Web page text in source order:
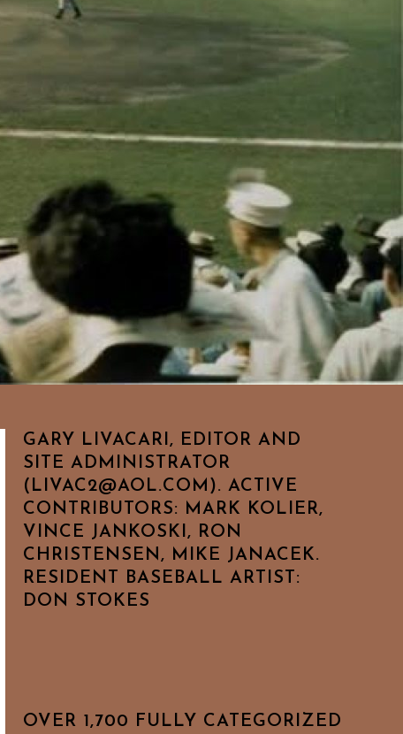
GARY LIVACARI, EDITOR AND
SITE ADMINISTRATOR
(LIVAC2@AOL.COM). ACTIVE
CONTRIBUTORS: MARK KOLIER,
VINCE JANKOSKI, RON
CHRISTENSEN, MIKE JANACEK.
RESIDENT BASEBALL ARTIST:
DON STOKES
OVER 1,700 FULLY CATEGORIZED